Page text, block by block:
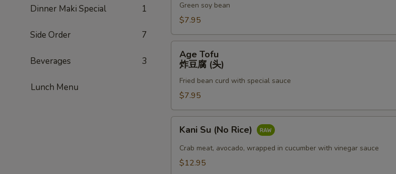
Dinner Maki Special 1
Side Order 7
Beverages 3
Lunch Menu
Green soy bean
$7.95
Tofu
(头)
Age Tofu
炸豆腐 (头)
Fried bean curd with special sauce
$7.95
(No
Rice)
Kani Su (No Rice)
Crab meat, avocado, wrapped in cucumber with vinegar sauce
$12.95